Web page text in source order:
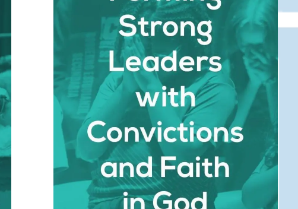
In a world where values can often seem
compromised, Monterrey Christian School
instills in students a strong moral compass,
teaching them to stand firm in their beliefs and
lead with integrity. Our graduates are prepared
to face life’s challenges with resilience, guided
by their faith and a desire to serve others.
We are dedicated to developing students who
are not only academically proficient but also
spiritually grounded and morally strong. We
believe that true leadership begins with
character, and our school is committed to
shaping students into individuals who lead with
integrity, courage, and a deep sense of purpose.